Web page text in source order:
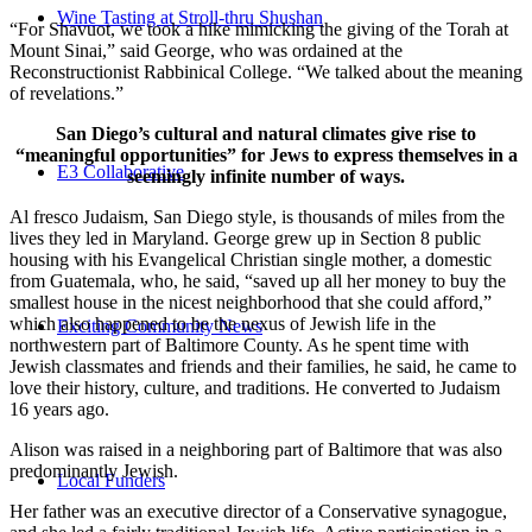
Wine Tasting at Stroll-thru Shushan
E3 Collaborative
Exciting Community News
Local Funders
“For Shavuot, we took a hike mimicking the giving of the Torah at
Mount Sinai,” said George, who was ordained at the
Reconstructionist Rabbinical College. “We talked about the meaning
of revelations.”
San Diego’s cultural and natural climates give rise to
“meaningful opportunities” for Jews to express themselves in a
seemingly infinite number of ways.
Al fresco Judaism, San Diego style, is thousands of miles from the
lives they led in Maryland. George grew up in Section 8 public
housing with his Evangelical Christian single mother, a domestic
from Guatemala, who, he said, “saved up all her money to buy the
smallest house in the nicest neighborhood that she could afford,”
which also happened to be the nexus of Jewish life in the
northwestern part of Baltimore County. As he spent time with
Jewish classmates and friends and their families, he said, he came to
love their history, culture, and traditions. He converted to Judaism
16 years ago.
Alison was raised in a neighboring part of Baltimore that was also
predominantly Jewish.
Her father was an executive director of a Conservative synagogue,